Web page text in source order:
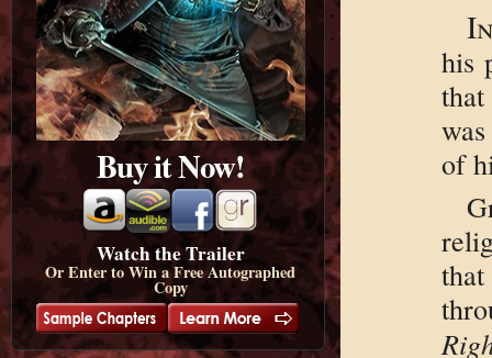
Buy it Now!
Watch the Trailer
Or Enter to Win a Free Autographed
Copy
his
of